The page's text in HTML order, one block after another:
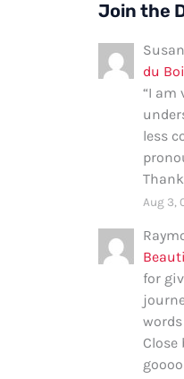
Join the
Susan
du
“I am
less
Aug 3,
for
Close